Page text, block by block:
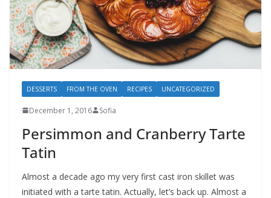
DESSERTS FROM THE OVEN RECIPES UNCATEGORIZED
December 1, 2016 Sofia
Persimmon and Cranberry Tarte
Tatin
Almost a decade ago my very first cast iron skillet was
initiated with a tarte tatin. Actually, let’s back up. Almost a